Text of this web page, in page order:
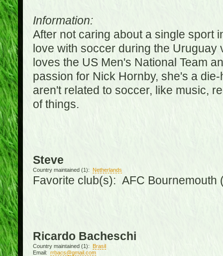
Information:
After not caring about a single sport
love with soccer during the Uruguay
loves the US Men's National Team
passion for Nick Hornby, she's a
aren't related to soccer, like music,
of things.
Steve
Country maintained (1): Netherlands
Favorite club(s): AFC Bournemouth
Ricardo Bacheschi
Country maintained (1):
Brasil
Email: rrbacs@gmail.com